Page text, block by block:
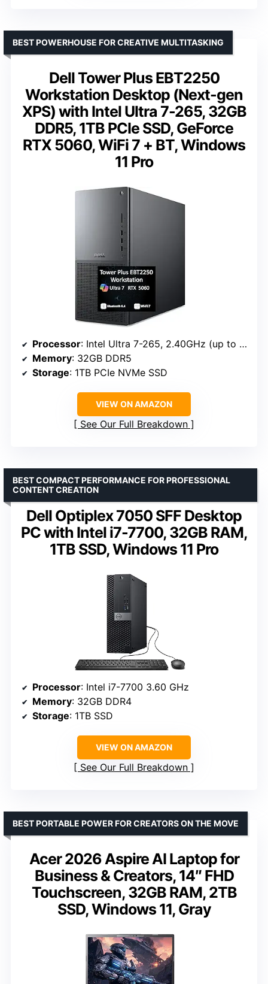
Dell Tower Plus EBT2250
Workstation Desktop (Next-gen
XPS) with Intel Ultra 7-265, 32GB
DDR5, 1TB PCIe SSD, GeForce
RTX 5060, WiFi 7 + BT, Windows
11 Pro
BEST POWERHOUSE FOR CREATIVE MULTITASKING
Processor: Intel Ultra 7-265, 2.40GHz (up to 5.3GHz, 20 cores, 20 threads)
Memory: 32GB DDR5
Storage: 1TB PCIe NVMe SSD
VIEW ON AMAZON
See Our Full Breakdown
Dell Optiplex 7050 SFF Desktop
PC with Intel i7-7700, 32GB RAM,
1TB SSD, Windows 11 Pro
BEST COMPACT PERFORMANCE FOR PROFESSIONAL
CONTENT CREATION
Processor: Intel i7-7700 3.60 GHz
Memory: 32GB DDR4
Storage: 1TB SSD
VIEW ON AMAZON
See Our Full Breakdown
Acer 2026 Aspire AI Laptop for
Business & Creators, 14″ FHD
Touchscreen, 32GB RAM, 2TB
SSD, Windows 11, Gray
BEST PORTABLE POWER FOR CREATORS ON THE MOVE